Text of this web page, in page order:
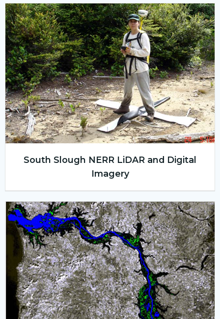
South Slough NERR LiDAR and Digital
Imagery